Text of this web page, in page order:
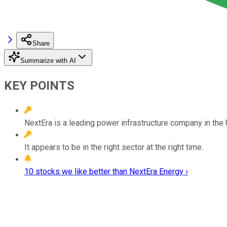
Share
Summarize with AI
KEY POINTS
NextEra is a leading power infrastructure company in the
It appears to be in the right sector at the right time.
10 stocks we like better than NextEra Energy ›